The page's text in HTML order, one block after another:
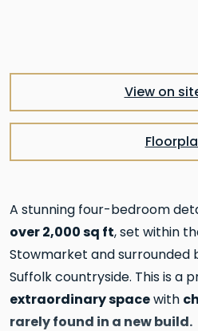
View on
A stunning four-bedroom
over 2,000 sq ft, set within
Stowmarket and
Suffolk countryside. This is a
extraordinary spacewith
rarely found in a new build.